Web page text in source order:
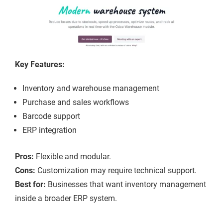
Key Features:
Inventory and warehouse management
Purchase and sales workflows
Barcode support
ERP integration
Pros: Flexible and modular.
Cons: Customization may require technical support.
Best for: Businesses that want inventory management
inside a broader ERP system.